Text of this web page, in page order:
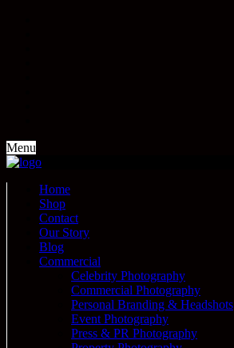
Menu
Home
Shop
Contact
Our Story
Blog
Commercial
Celebrity Photography
Commercial Photography
Personal Branding & Headshots
Event Photography
Press & PR Photography